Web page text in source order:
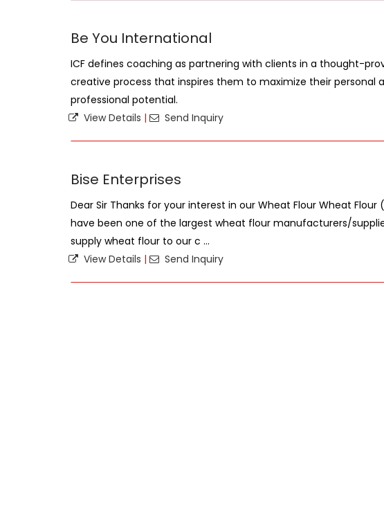
Be You International
ICF defines coaching as partnering with clients in a thought-
creative process that inspires them to maximize their personal
professional potential.
View Details | Send Inquiry
Bise Enterprises
Dear Sir Thanks for your interest in our Wheat Flour Wheat Flour
have been one of the largest wheat flour manufacturers/
supply wheat flour to our c ...
View Details | Send Inquiry